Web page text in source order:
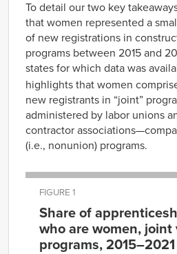
To detail our two key
that women represented a
of new registrations in
programs between 2015 and
states for which data was
highlights that women
new registrants in “joint”
administered by labor unions
contractor
(i.e., nonunion) programs.
FIGURE 1
Share of
who are women,
programs, 2015–2021